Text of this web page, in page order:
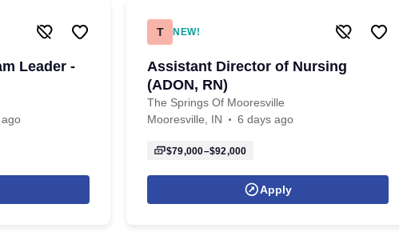
Leader -
T NEW!
Assistant Director of Nursing
(ADON, RN)
The Springs Of Mooresville
Mooresville, IN
6 days ago
$79,000–$92,000
Apply